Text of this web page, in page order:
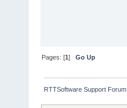
Pages: [1]Go Up
RTTSoftware Support Forum